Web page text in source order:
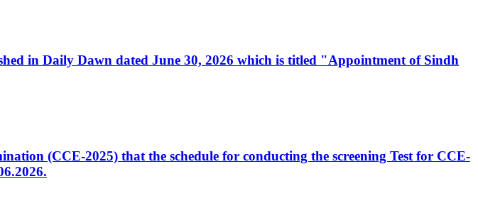
in Daily Dawn dated June 30, 2026 which is titled "Appointment of Sindh
(CCE-2025) that the schedule for conducting the screening Test for CCE-